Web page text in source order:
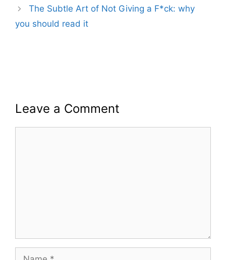
The Subtle Art of Not Giving a F*ck: why
you should read it
Leave a Comment
Name